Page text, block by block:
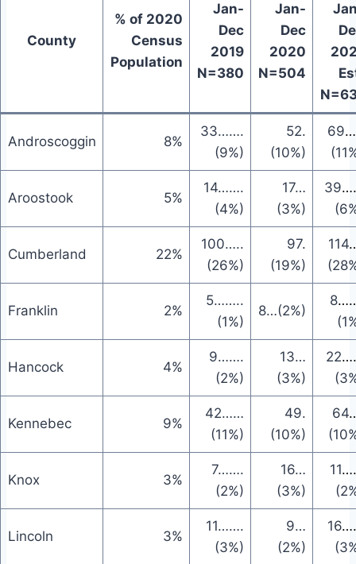
County
% of 2020
Census
Population
Jan-
Dec
2019
N=380
Jan-
Dec
2020
N=504
Androscoggin 8%
33…….
(9%)
52.
(10%)
69
Aroostook 5%
14…….
(4%)
17…
(3%)
39
Cumberland 22%
100…..
(26%)
97.
(19%)
114
Franklin 2%
5……..
(1%)
8…(2%)
8
Hancock 4%
9…….
(2%)
13…
(3%)
22
Kennebec 9%
42……
(11%)
49.
(10%)
64
Knox 3%
7…….
(2%)
16…
(3%)
11
Lincoln 3%
11…….
(3%)
9…
(2%)
16